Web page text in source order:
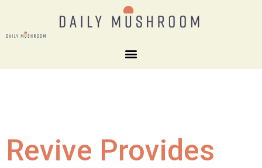
Revive Provides